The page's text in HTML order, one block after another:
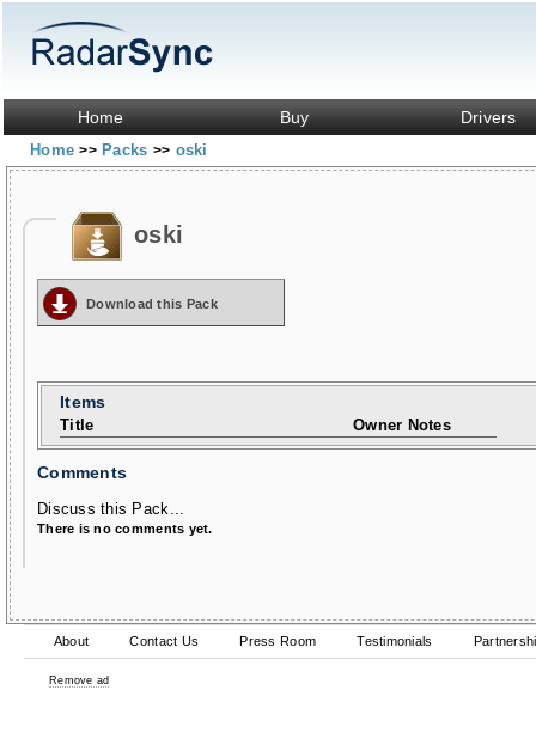
Home Buy Drivers
Home>> Packs >> oski
oski
Download this Pack
Items
Title Owner Notes
Comments
Discuss this Pack...
There is no comments yet.
About Contact Us Press Room Testimonials
Remove ad